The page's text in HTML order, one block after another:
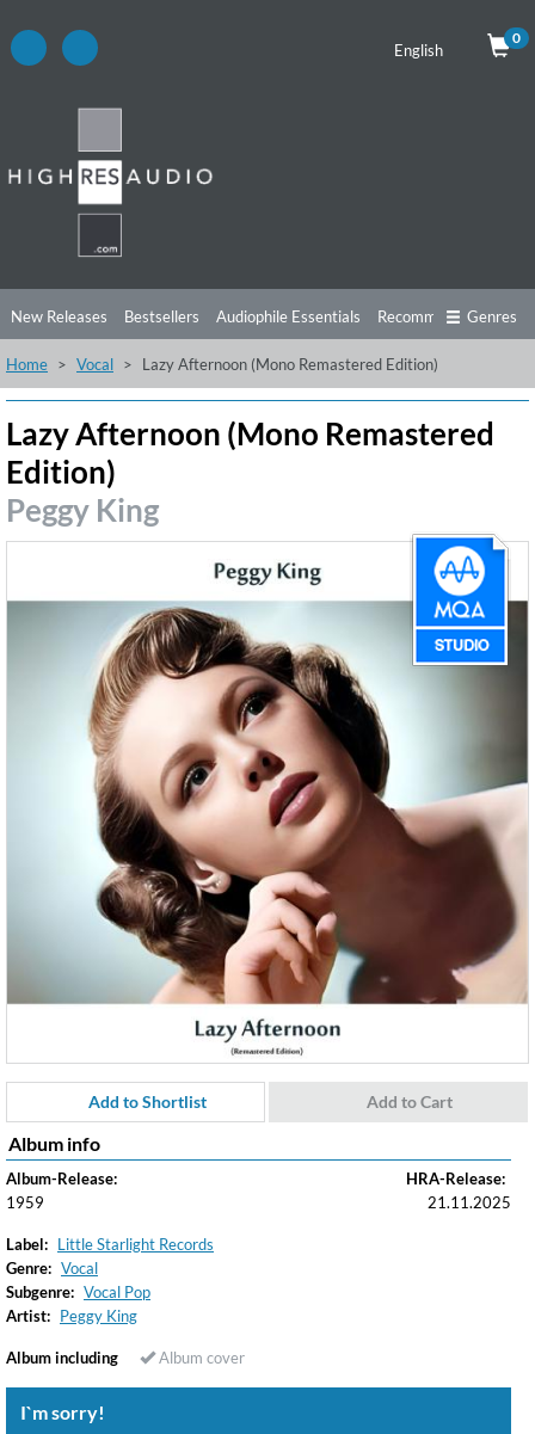
English
0
New Releases Bestsellers Audiophile Essentials Recommendations
Listening Tips Top Albums Offers Preorder Preview
Genres
Home Vocal Lazy Afternoon (Mono Remastered Edition)
Lazy Afternoon (Mono Remastered
Edition)
Peggy King
Add to Shortlist Add to Cart
Album info
Album-Release:
1959
HRA-Release:
21.11.2025
Label: Little Starlight Records
Genre: Vocal
Subgenre: Vocal Pop
Artist: Peggy King
Album including Album cover
I`m sorry!